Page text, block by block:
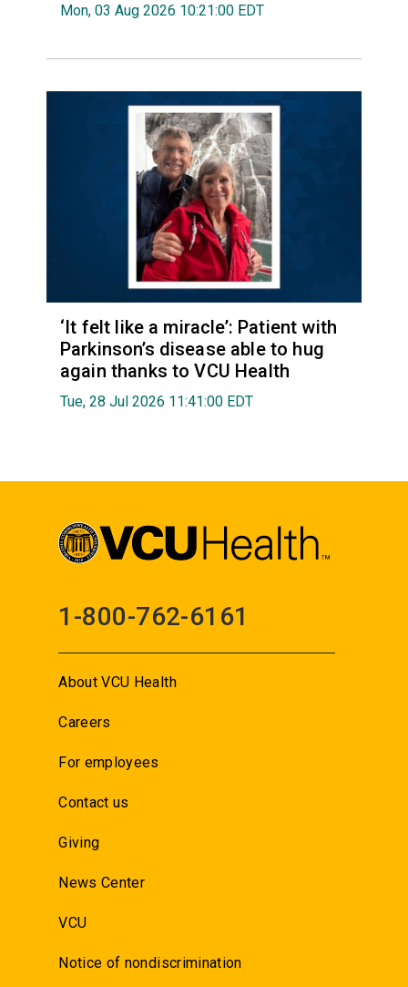
Mon, 03 Aug 2026 10:21:00 EDT
‘It felt like a miracle’: Patient with
Parkinson’s disease able to hug
again thanks to VCU Health
Tue, 28 Jul 2026 11:41:00 EDT
1-800-762-6161
About VCU Health
Careers
For employees
Contact us
Giving
News Center
VCU
Notice of nondiscrimination